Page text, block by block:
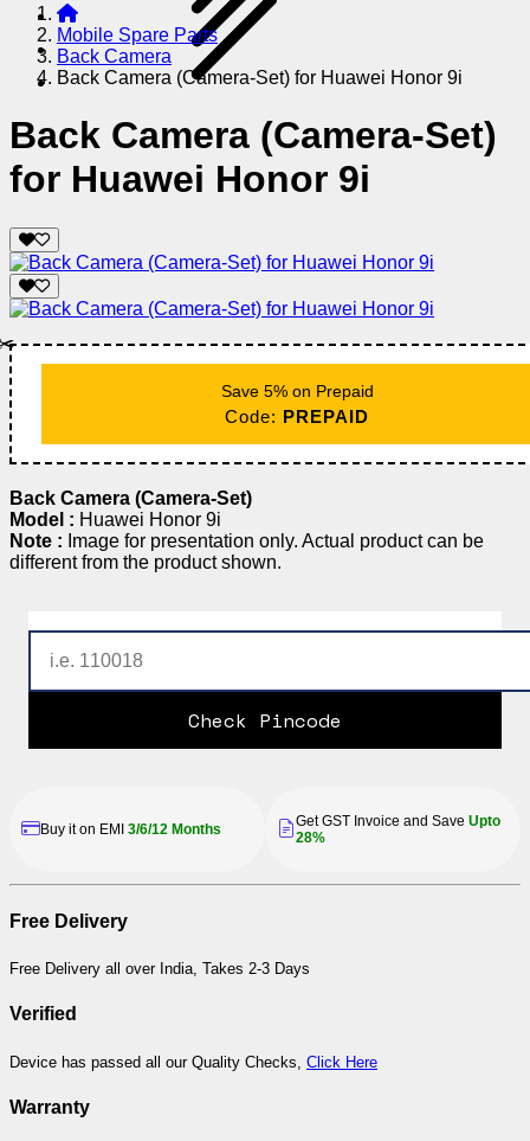
Mobile Spare Parts
Back Camera
Back Camera (Camera-Set) for Huawei Honor 9i
Back Camera (Camera-Set)
for Huawei Honor 9i
Save 5% on Prepaid
Code: PREPAID
Back Camera (Camera-Set)
Model : Huawei Honor 9i
Note : Image for presentation only. Actual product can be
different from the product shown.
Check Pincode
Buy it on EMI 3/6/12 Months Get GST Invoice and Save Upto
28%
Free Delivery
Free Delivery all over India, Takes 2-3 Days
Verified
Device has passed all our Quality Checks, Click Here
Warranty